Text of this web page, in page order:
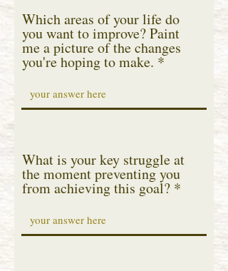
Which areas of your life do
you want to improve? Paint
me a picture of the changes
you're hoping to make.
What is your key struggle at
the moment preventing you
from achieving this goal?